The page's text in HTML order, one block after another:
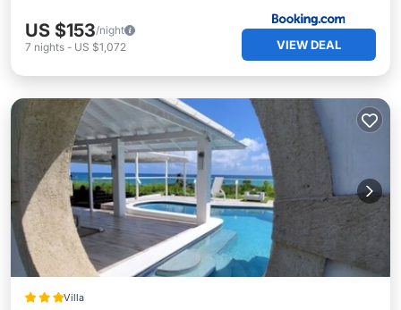
US $153/night
7 nights - US $1,072 VIEW DEAL
Villa